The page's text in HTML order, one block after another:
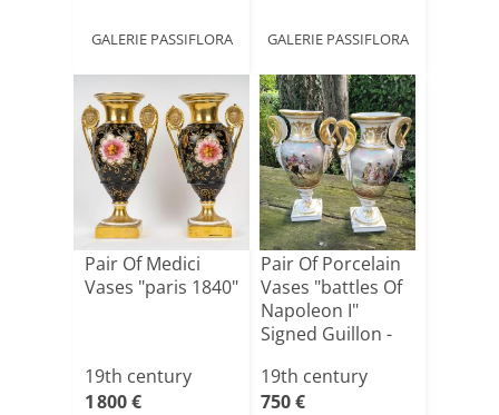
GALERIE PASSIFLORA GALERIE PASSIFLORA
Pair Of Medici
Vases "paris 1840"
19th century
1 800 €
Pair Of Porcelain
Vases "battles Of
Napoleon I"
Signed Guillon -
19th century
750 €